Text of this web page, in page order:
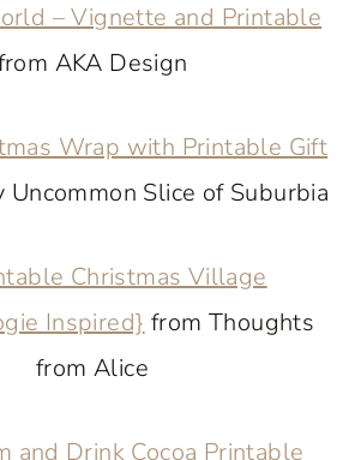
– Vignette and Printable
AKA Design
Wrap with Printable Gift
Uncommon Slice of Suburbia
Christmas Village
Inspired} from Thoughts
from Alice
and Drink Cocoa Printable